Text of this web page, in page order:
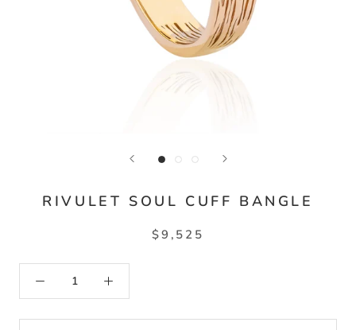
RIVULET SOUL CUFF BANGLE
$9,525